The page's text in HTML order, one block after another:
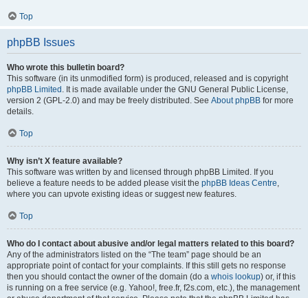
Top
phpBB Issues
Who wrote this bulletin board?
This software (in its unmodified form) is produced, released and is copyright
phpBB Limited . It is made available under the GNU General Public License,
version 2 (GPL-2.0) and may be freely distributed. See About phpBB for more
details.
Top
Why isn’t X feature available?
This software was written by and licensed through phpBB Limited. If you
believe a feature needs to be added please visit the phpBB Ideas Centre,
where you can upvote existing ideas or suggest new features.
Top
Who do I contact about abusive and/or legal matters related to this board?
Any of the administrators listed on the “The team” page should be an
appropriate point of contact for your complaints. If this still gets no response
then you should contact the owner of the domain (do a whois lookup) or, if this
is running on a free service (e.g. Yahoo!, free.fr, f2s.com, etc.), the management